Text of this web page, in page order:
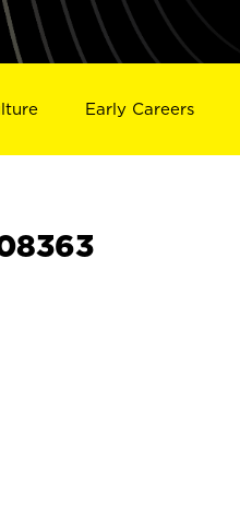
Early Careers